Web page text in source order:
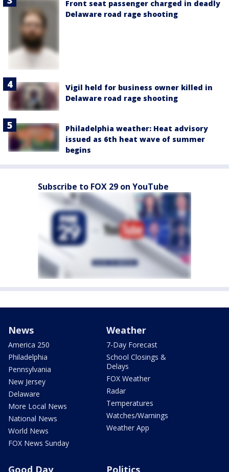
Front seat passenger charged in deadly
Delaware road rage shooting
Vigil held for business owner killed in
Delaware road rage shooting
Philadelphia weather: Heat advisory
issued as 6th heat wave of summer
begins
Subscribe to FOX 29 on YouTube
News
America 250
Philadelphia
Pennsylvania
New Jersey
Delaware
More Local News
National News
World News
FOX News Sunday
Weather
7-Day Forecast
School Closings &
Delays
FOX Weather
Radar
Temperatures
Watches/Warnings
Weather App
Good Day Politics